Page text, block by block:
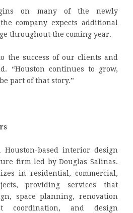
on many of the newly
company expects additional
throughout the coming year.
the success of our clients and
“Houston continues to grow,
part of that story.”
based interior design
firm led by Douglas Salinas.
in residential, commercial,
providing services that
space planning, renovation
coordination, and design